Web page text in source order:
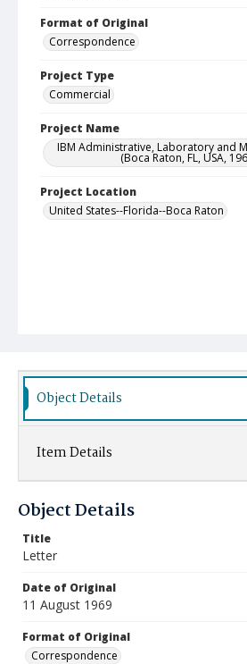
Format of Original
Correspondence
Project Type
Commercial
Project Name
IBM Administrative, Laboratory and
(Boca Raton, FL, USA,
Project Location
United States--Florida--Boca Raton
Object Details
Item Details
Object Details
Title
Letter
Date of Original
11 August 1969
Format of Original
Correspondence